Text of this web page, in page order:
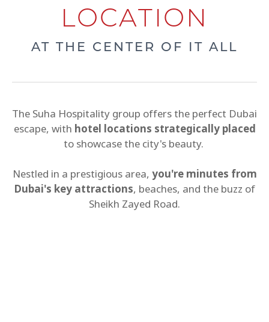
LOCATION
AT THE CENTER OF IT ALL
The Suha Hospitality group offers the perfect Dubai
escape, with hotel locations strategically placed
to showcase the city's beauty.
Nestled in a prestigious area, you're minutes from
Dubai's key attractions, beaches, and the buzz of
Sheikh Zayed Road.